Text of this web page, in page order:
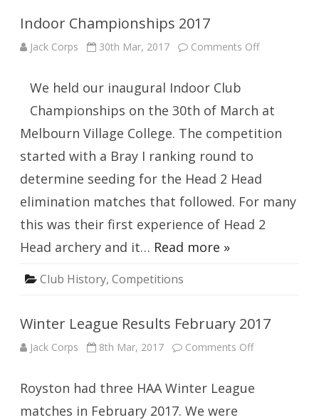
Indoor Championships 2017
Jack Corps 30th Mar, 2017 Comments Offon
We held our inaugural Indoor Club
Championships on the 30th of March at
Melbourn Village College. The competition
started with a Bray I ranking round to
determine seeding for the Head 2 Head
elimination matches that followed. For many
this was their first experience of Head 2
Head archery and it… Read more »
Club History, Competitions
Winter League Results February 2017
Jack Corps 8th Mar, 2017 Comments Offon
February
2017
Royston had three HAA Winter League
matches in February 2017. We were